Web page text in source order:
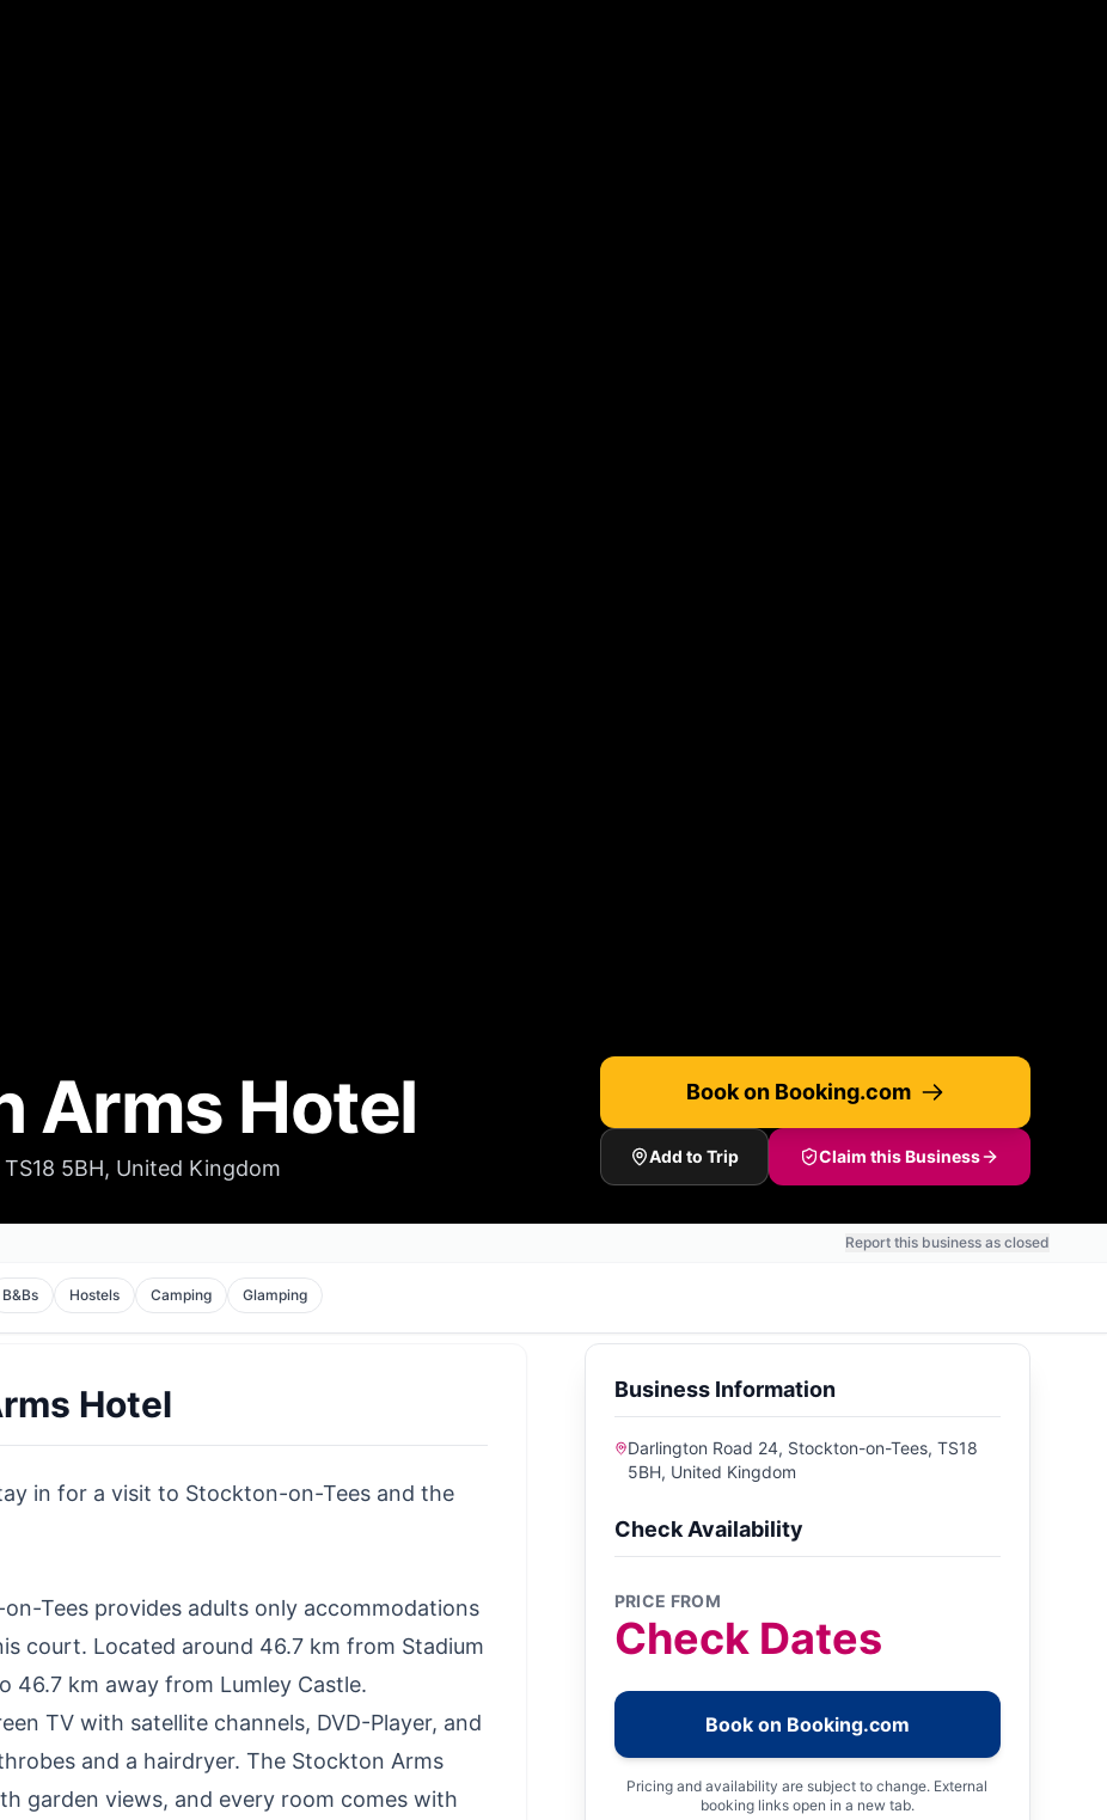
Arms Hotel
5BH, United Kingdom
Book on Booking.com
Add to Trip Claim this Business
Report this business as closed
B&Bs Hostels Camping Glamping
Hotel
in for a visit to Stockton-on-Tees and the
Tees provides adults only accommodations
court. Located around 46.7 km from Stadium
46.7 km away from Lumley Castle.
TV with satellite channels, DVD-Player, and
and a hairdryer. The Stockton Arms
garden views, and every room comes with
Business Information
Darlington Road 24, Stockton-on-Tees, TS18
5BH, United Kingdom
Check Availability
PRICE FROM
Check Dates
Book on Booking.com
Pricing and availability are subject to change. External
booking links open in a new tab.